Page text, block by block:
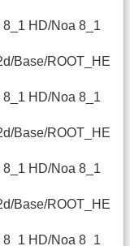
8_1 HD/Noa 8_1
Base/ROOT_HE
8_1 HD/Noa 8_1
Base/ROOT_HE
8_1 HD/Noa 8_1
Base/ROOT_HE
8_1 HD/Noa 8_1